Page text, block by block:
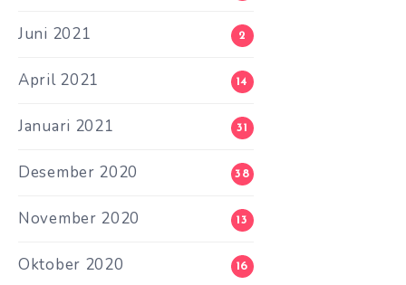
Juni 2021 2
April 2021 14
Januari 2021 31
Desember 2020 38
November 2020 13
Oktober 2020 16